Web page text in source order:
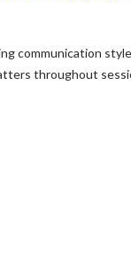
communication
throughout